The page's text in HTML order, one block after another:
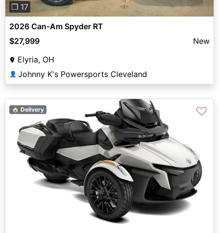
❐ 17
2026 Can-Am Spyder RT
$27,999
New
Elyria, OH
👤 Johnny K's Powersports Cleveland
🏠 Delivery ♡